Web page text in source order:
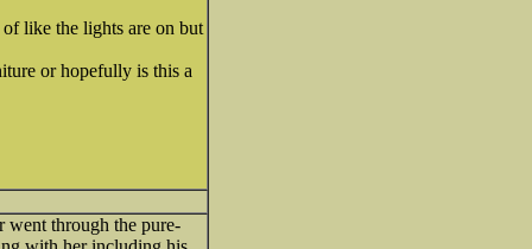
like the lights are on but
or hopefully is this a
through the pure-